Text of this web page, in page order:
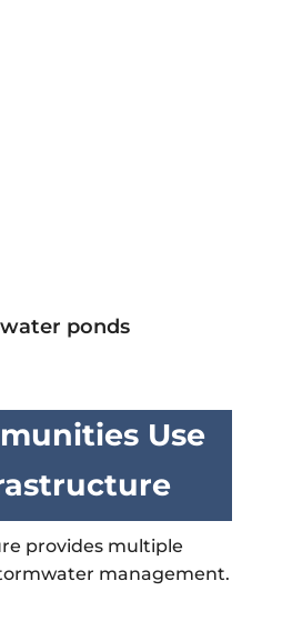
ponds
Use
provides multiple
management.